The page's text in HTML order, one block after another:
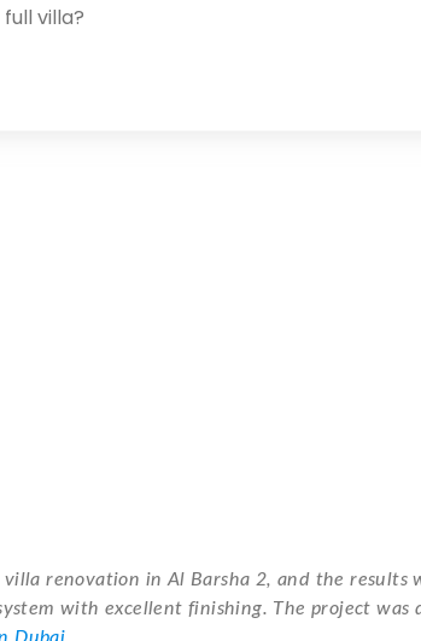
villa?
villa renovation in Al Barsha 2, and the results
with excellent finishing. The project